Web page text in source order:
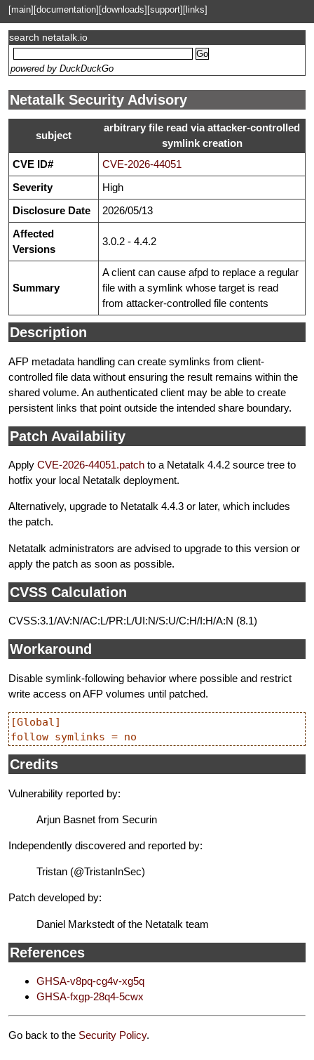
[main] [documentation] [downloads] [support] [links]
search netatalk.io
powered by DuckDuckGo
Netatalk Security Advisory
subject
arbitrary file read via attacker-controlled
symlink creation
CVE ID#
CVE-2026-44051
Severity
High
Disclosure Date
2026/05/13
Affected
Versions
3.0.2 - 4.4.2
Summary
A client can cause afpd to replace a regular
file with a symlink whose target is read
from attacker-controlled file contents
Description
AFP metadata handling can create symlinks from client-
controlled file data without ensuring the result remains within the
shared volume. An authenticated client may be able to create
persistent links that point outside the intended share boundary.
Patch Availability
Apply CVE-2026-44051.patch to a Netatalk 4.4.2 source tree to
hotfix your local Netatalk deployment.
Alternatively, upgrade to Netatalk 4.4.3 or later, which includes
the patch.
Netatalk administrators are advised to upgrade to this version or
apply the patch as soon as possible.
CVSS Calculation
CVSS:3.1/AV:N/AC:L/PR:L/UI:N/S:U/C:H/I:H/A:N (8.1)
Workaround
Disable symlink-following behavior where possible and restrict
write access on AFP volumes until patched.
[Global]
Credits
Vulnerability reported by:
Arjun Basnet from Securin
Independently discovered and reported by:
Tristan (@TristanInSec)
Patch developed by:
Daniel Markstedt of the Netatalk team
References
GHSA-v8pq-cg4v-xg5q
GHSA-fxgp-28q4-5cwx
Go back to the Security Policy.